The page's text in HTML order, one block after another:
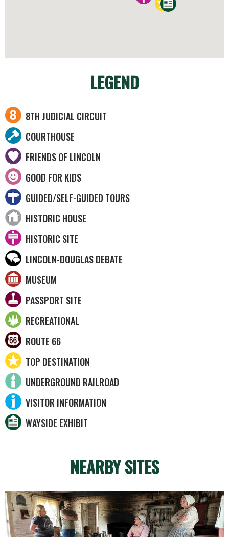
LEGEND
8TH JUDICIAL CIRCUIT
COURTHOUSE
FRIENDS OF LINCOLN
GOOD FOR KIDS
GUIDED/SELF-GUIDED TOURS
HISTORIC HOUSE
HISTORIC SITE
LINCOLN-DOUGLAS DEBATE
MUSEUM
PASSPORT SITE
RECREATIONAL
ROUTE 66
TOP DESTINATION
UNDERGROUND RAILROAD
VISITOR INFORMATION
WAYSIDE EXHIBIT
NEARBY SITES